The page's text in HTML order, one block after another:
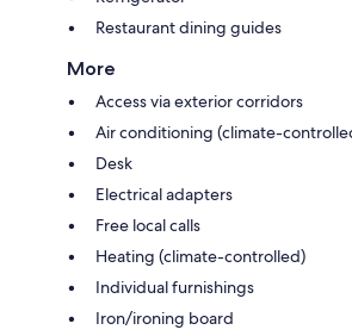
Restaurant dining guides
More
Access via exterior corridors
Air conditioning (climate-
Desk
Electrical adapters
Free local calls
Heating (climate-controlled)
Individual furnishings
Iron/ironing board